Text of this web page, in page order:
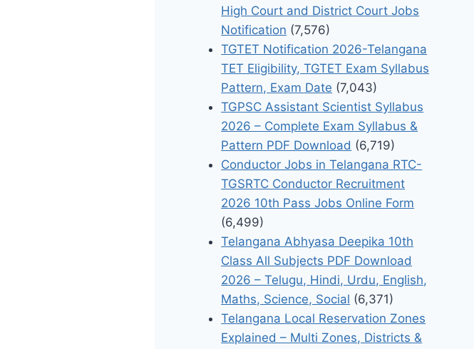
High Court and District Court Jobs
Notification (7,576)
TGTET Notification 2026-Telangana
TET Eligibility, TGTET Exam Syllabus
Pattern, Exam Date (7,043)
TGPSC Assistant Scientist Syllabus
2026 – Complete Exam Syllabus &
Pattern PDF Download (6,719)
Conductor Jobs in Telangana RTC-
TGSRTC Conductor Recruitment
2026 10th Pass Jobs Online Form
(6,499)
Telangana Abhyasa Deepika 10th
Class All Subjects PDF Download
2026 – Telugu, Hindi, Urdu, English,
Maths, Science, Social (6,371)
Telangana Local Reservation Zones
Explained – Multi Zones, Districts &